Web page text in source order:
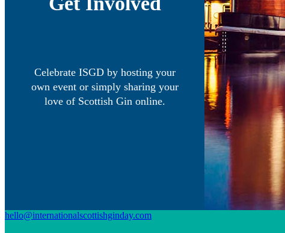
Celebrate ISGD by hosting your
own event or simply sharing your
love of Scottish Gin online.
hello@internationalscottishginday.com